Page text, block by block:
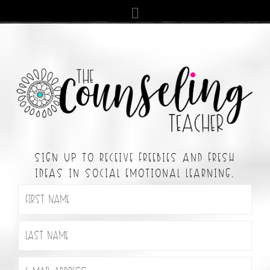
SIGN UP TO RECEIVE FREEBIES AND FRESH
IDEAS IN SOCIAL EMOTIONAL LEARNING.